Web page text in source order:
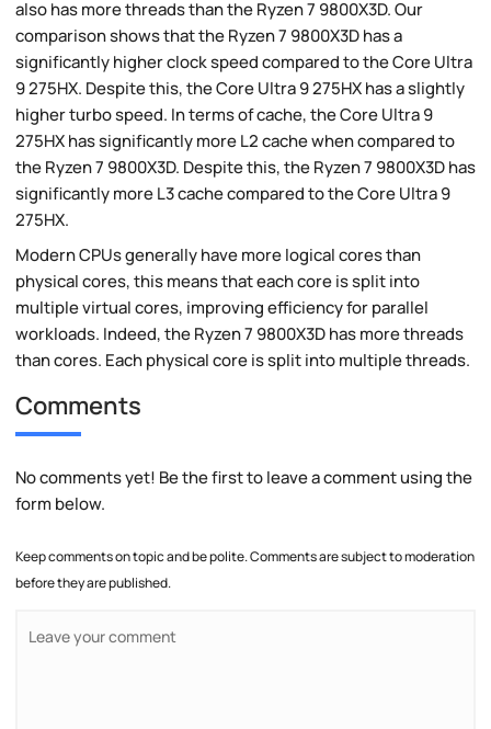
also has more threads than the Ryzen 7 9800X3D. Our
comparison shows that the Ryzen 7 9800X3D has a
significantly higher clock speed compared to the Core Ultra
9 275HX. Despite this, the Core Ultra 9 275HX has a slightly
higher turbo speed. In terms of cache, the Core Ultra 9
275HX has significantly more L2 cache when compared to
the Ryzen 7 9800X3D. Despite this, the Ryzen 7 9800X3D has
significantly more L3 cache compared to the Core Ultra 9
275HX.
Modern CPUs generally have more logical cores than
physical cores, this means that each core is split into
multiple virtual cores, improving efficiency for parallel
workloads. Indeed, the Ryzen 7 9800X3D has more threads
than cores. Each physical core is split into multiple threads.
Comments
No comments yet! Be the first to leave a comment using the
form below.
Keep comments on topic and be polite. Comments are subject to moderation
before they are published.